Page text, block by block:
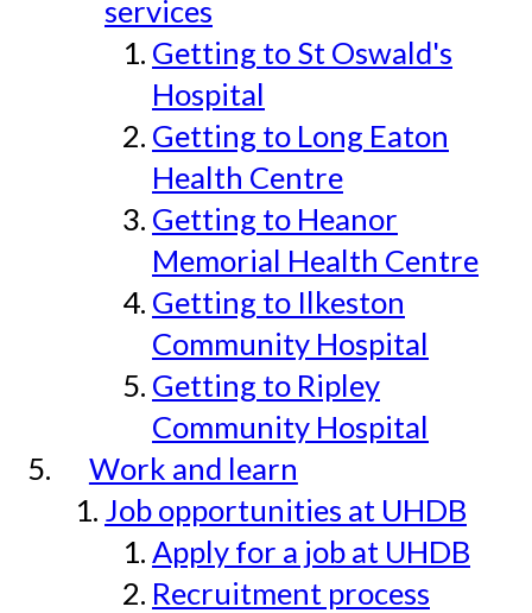
services
Getting to St Oswald's
Hospital
Getting to Long Eaton
Health Centre
Getting to Heanor
Memorial Health Centre
Getting to Ilkeston
Community Hospital
Getting to Ripley
Community Hospital
Work and learn
Job opportunities at UHDB
Apply for a job at UHDB
Recruitment process